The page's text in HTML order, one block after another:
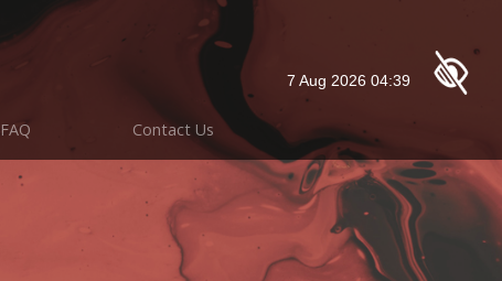
FAQ Contact Us